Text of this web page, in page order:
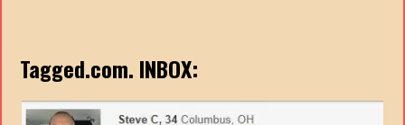
Tagged.com. INBOX: